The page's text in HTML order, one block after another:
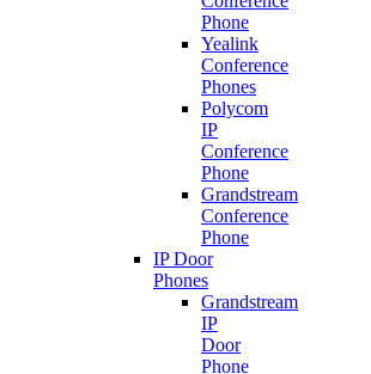
Phone
Yealink
Conference
Phones
Polycom
IP
Conference
Phone
Grandstream
Conference
Phone
IP Door
Phones
Grandstream
IP
Door
Phone